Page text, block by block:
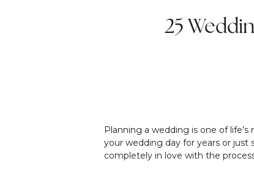
25
Planning a wedding is one of
your wedding day for years or
completely in love with the